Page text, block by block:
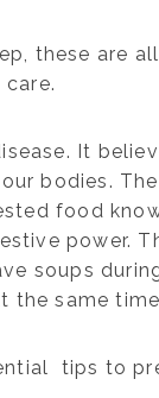
these are
care.
It
bodies.
food
power.
soups
the same
tips to